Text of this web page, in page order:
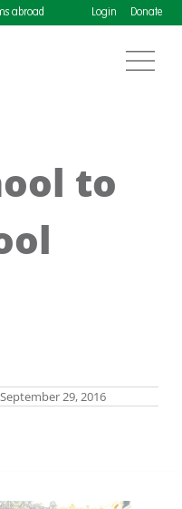
abroad Login Donate
to
September 29, 2016